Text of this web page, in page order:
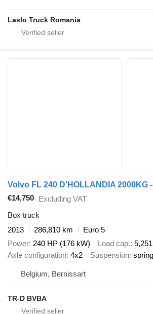
Laslo Truck Romania
Volvo FL 240 D'HOLLANDIA 2000KG
€14,750 Excluding VAT
Box truck
2013
286,810 km
Euro 5
Power 240 HP (176 kW) Load cap.
Axle configuration 4x2 Suspension
Belgium, Bernissart
TR-D BVBA